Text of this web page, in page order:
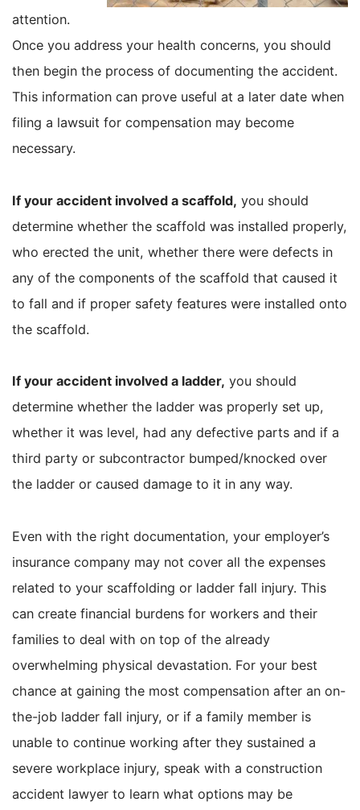
attention.
Once you address your health concerns, you should
then begin the process of documenting the accident.
This information can prove useful at a later date when
filing a lawsuit for compensation may become
necessary.
If your accident involved a scaffold, you should
determine whether the scaffold was installed properly,
who erected the unit, whether there were defects in
any of the components of the scaffold that caused it
to fall and if proper safety features were installed onto
the scaffold.
If your accident involved a ladder, you should
determine whether the ladder was properly set up,
whether it was level, had any defective parts and if a
third party or subcontractor bumped/knocked over
the ladder or caused damage to it in any way.
Even with the right documentation, your employer’s
insurance company may not cover all the expenses
related to your scaffolding or ladder fall injury. This
can create financial burdens for workers and their
families to deal with on top of the already
overwhelming physical devastation. For your best
chance at gaining the most compensation after an on-
the-job ladder fall injury, or if a family member is
unable to continue working after they sustained a
severe workplace injury, speak with a construction
accident lawyer to learn what options may be